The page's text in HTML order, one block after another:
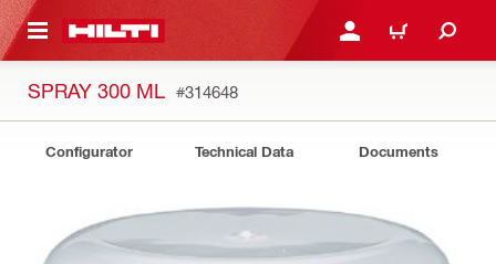
CONTENT LOGIN OR REGISTER
CART
SPRAY 300 ML #314648
Configurator Technical Data Documents